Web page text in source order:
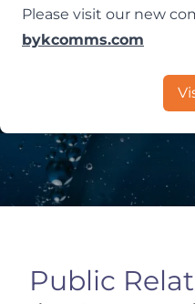
Please visit our new
bykcomms.com
Media
Crisis
Public